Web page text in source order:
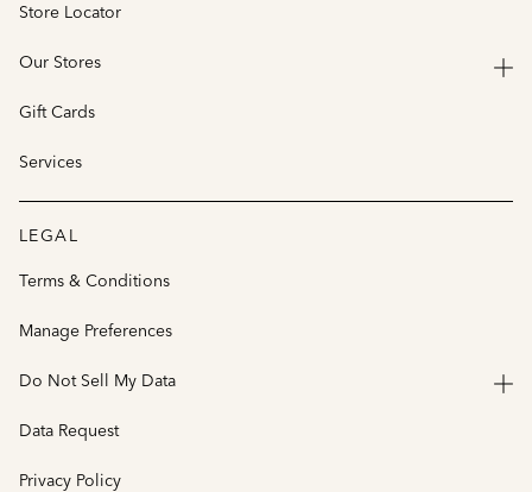
Store Locator
Our Stores
Gift Cards
Services
LEGAL
Terms & Conditions
Manage Preferences
Do Not Sell My Data
Data Request
Privacy Policy